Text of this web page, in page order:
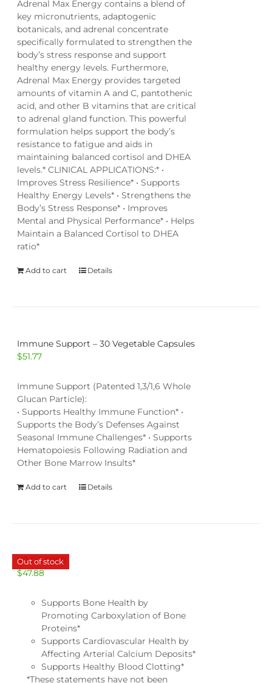
Adrenal Max Energy contains a blend of
key micronutrients, adaptogenic
botanicals, and adrenal concentrate
specifically formulated to strengthen the
body’s stress response and support
healthy energy levels. Furthermore,
Adrenal Max Energy provides targeted
amounts of vitamin A and C, pantothenic
acid, and other B vitamins that are critical
to adrenal gland function. This powerful
formulation helps support the body’s
resistance to fatigue and aids in
maintaining balanced cortisol and DHEA
levels.* CLINICAL APPLICATIONS:* •
Improves Stress Resilience* • Supports
Healthy Energy Levels* • Strengthens the
Body’s Stress Response* • Improves
Mental and Physical Performance* • Helps
Maintain a Balanced Cortisol to DHEA
ratio*
Add to cart Details
Immune Support – 30 Vegetable Capsules
$51.77
Immune Support (Patented 1,3/1,6 Whole
Glucan Particle):
• Supports Healthy Immune Function* •
Supports the Body’s Defenses Against
Seasonal Immune Challenges* • Supports
Hematopoiesis Following Radiation and
Other Bone Marrow Insults*
Add to cart Details
Out of stock
K2 D3 5000
$47.88
Supports Bone Health by
Promoting Carboxylation of Bone
Proteins*
Supports Cardiovascular Health by
Affecting Arterial Calcium Deposits*
Supports Healthy Blood Clotting*
*These statements have not been